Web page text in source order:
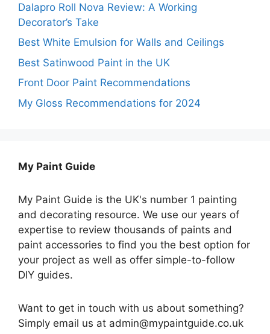
Dalapro Roll Nova Review: A Working
Decorator’s Take
Best White Emulsion for Walls and Ceilings
Best Satinwood Paint in the UK
Front Door Paint Recommendations
My Gloss Recommendations for 2024
My Paint Guide
My Paint Guide is the UK's number 1 painting
and decorating resource. We use our years of
expertise to review thousands of paints and
paint accessories to find you the best option for
your project as well as offer simple-to-follow
DIY guides.
Want to get in touch with us about something?
Simply email us at admin@mypaintguide.co.uk